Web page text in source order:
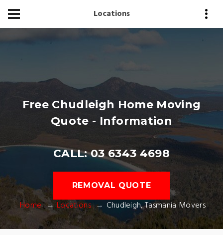
Locations
Free Chudleigh Home Moving
Quote - Information
CALL: 03 6343 4698
REMOVAL QUOTE
Home Locations Chudleigh, Tasmania Movers